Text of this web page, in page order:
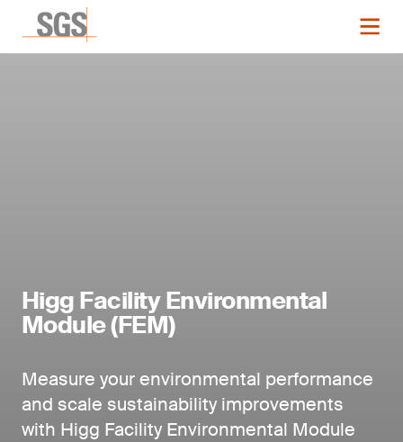
Higg Facility Environmental
Module (FEM)
Measure your environmental performance
and scale sustainability improvements
with Higg Facility Environmental Module